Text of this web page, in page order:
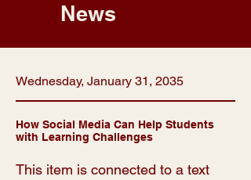
News
Wednesday, January 31, 2035
How Social Media Can Help Students
with Learning Challenges
This item is connected to a text